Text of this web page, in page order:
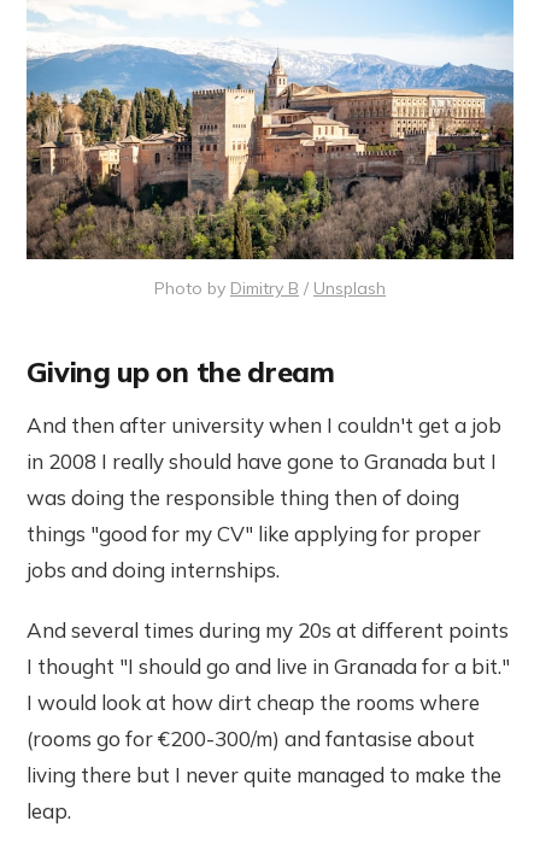
Photo by Dimitry B / Unsplash
Giving up on the dream
And then after university when I couldn't get a job
in 2008 I really should have gone to Granada but I
was doing the responsible thing then of doing
things "good for my CV" like applying for proper
jobs and doing internships.
And several times during my 20s at different points
I thought "I should go and live in Granada for a bit."
I would look at how dirt cheap the rooms where
(rooms go for €200-300/m) and fantasise about
living there but I never quite managed to make the
leap.